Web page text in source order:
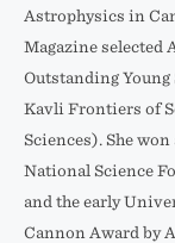
Astrophysics in
Magazine selected
Outstanding Young
Kavli Frontiers of
Sciences). She
National Science
and the early
Cannon Award by